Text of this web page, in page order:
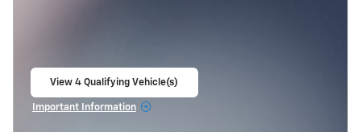
View 4 Qualifying Vehicle(s)
Important Information